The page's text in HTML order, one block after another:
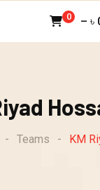
0 – ৳
- Teams - KM